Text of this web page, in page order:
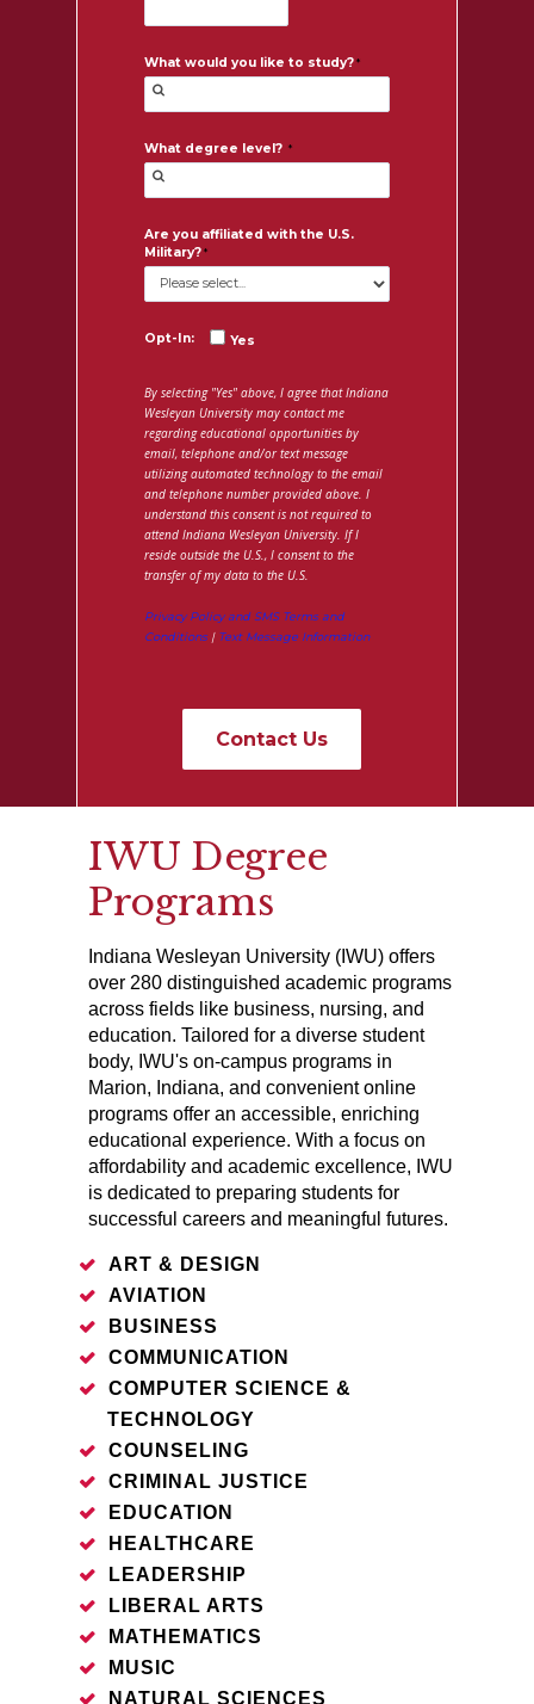
What would you like to study?
What degree level?
Are you affiliated with the U.S.
Military?
Opt-In: Yes
By selecting "Yes" above, I agree that Indiana
Wesleyan University may contact me
regarding educational opportunities by
email, telephone and/or text message
utilizing automated technology to the email
and telephone number provided above. I
understand this consent is not required to
attend Indiana Wesleyan University. If I
reside outside the U.S., I consent to the
transfer of my data to the U.S.
Privacy Policy and SMS Terms and
Conditions | Text Message Information
IWU Degree
Programs
Indiana Wesleyan University (IWU) offers
over 280 distinguished academic programs
across fields like business, nursing, and
education. Tailored for a diverse student
body, IWU's on-campus programs in
Marion, Indiana, and convenient online
programs offer an accessible, enriching
educational experience. With a focus on
affordability and academic excellence, IWU
is dedicated to preparing students for
successful careers and meaningful futures.
ART & DESIGN
AVIATION
BUSINESS
COMMUNICATION
COMPUTER SCIENCE &
TECHNOLOGY
COUNSELING
CRIMINAL JUSTICE
EDUCATION
HEALTHCARE
LEADERSHIP
LIBERAL ARTS
MATHEMATICS
MUSIC
NATURAL SCIENCES